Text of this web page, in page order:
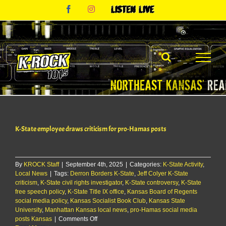
content
FacebookInstagram
Listen
K-State employee draws criticism for pro-Hamas posts
By KROCK Staff | September 4th, 2025 | Categories: K-State Activity,
Local News | Tags: Derron Borders K-State Jeff Colyer K-State
criticism K-State civil rights investigator, K-State controversy, K-State
free speech policy, K-State Title IX office Kansas Board of Regents
social media policy, Kansas Socialist Book Club Kansas State
University, Manhattan Kansas local news pro-Hamas social media
posts Kansas | Comments Offon